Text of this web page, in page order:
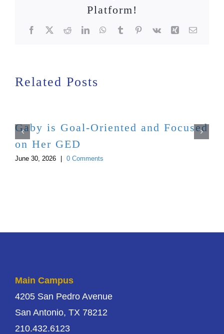
Platform!
Facebook
X RedditLinkedInWhatsApp
TumblrPinterest
Vk Xing Email
Related Posts
Gaby is Goal-Oriented and Focused
on Her GED
June 30, 2026 | 0 Comments
Main Campus
4205 San Pedro Avenue
San Antonio, TX 78212
210.432.6123